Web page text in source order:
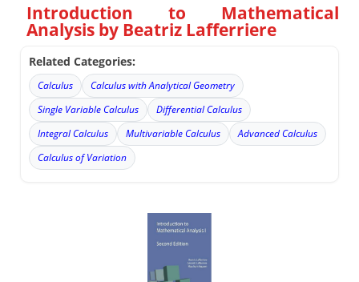
Introduction to Mathematical
Analysis by Beatriz Lafferriere
Related Categories:
Calculus
Calculus with Analytical Geometry
Single Variable Calculus
Differential Calculus
Integral Calculus
Multivariable Calculus
Advanced Calculus
Calculus of Variation